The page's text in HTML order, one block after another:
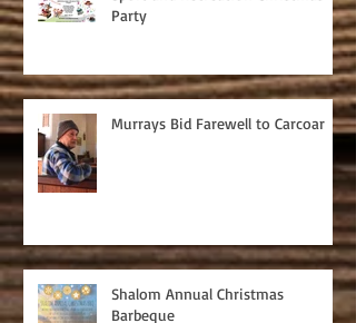
Party
Murrays Bid Farewell to Carcoar
Shalom Annual Christmas
Barbeque